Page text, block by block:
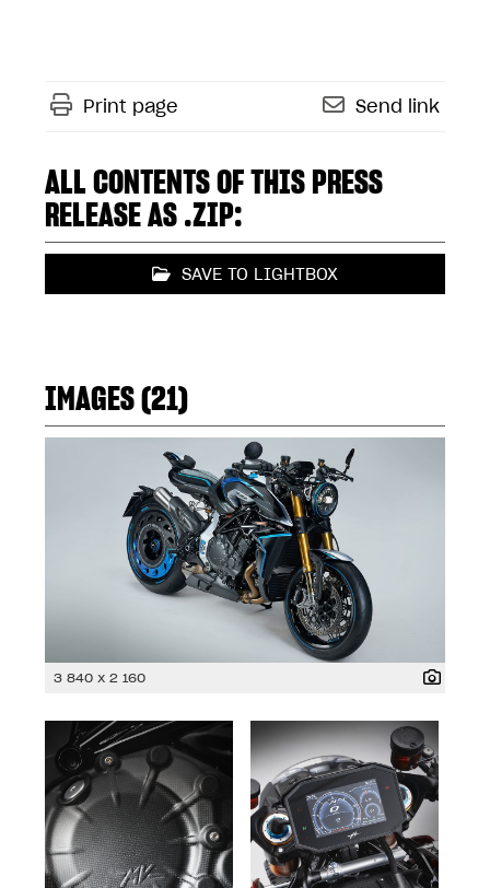
Print page Send link
ALL CONTENTS OF THIS PRESS
RELEASE AS .ZIP:
SAVE TO LIGHTBOX
IMAGES (21)
3 840 x 2 160